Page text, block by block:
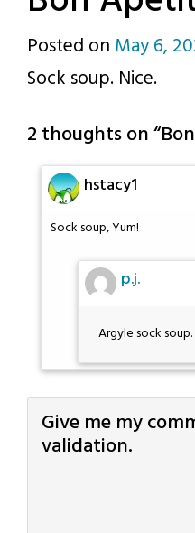
Posted on May 6,
Sock soup. Nice.
2 thoughts on “
hstacy1
Sock soup, Yum!
p.j.
Argyle sock soup.
Give me my
validation.